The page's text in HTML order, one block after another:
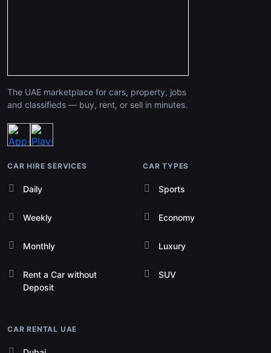
The UAE marketplace for cars, property, jobs
and classifieds — buy, rent, or sell in minutes.
CAR HIRE SERVICES
Daily
Weekly
Monthly
Rent a Car without
Deposit
CAR TYPES
Sports
Economy
Luxury
SUV
CAR RENTAL UAE